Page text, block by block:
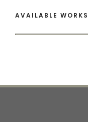
AVAILABLE WORKS